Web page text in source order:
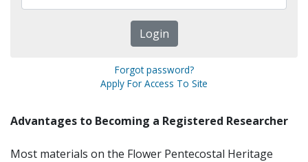
Forgot password?
Apply For Access To Site
Advantages to Becoming a Registered Researcher
Most materials on the Flower Pentecostal Heritage